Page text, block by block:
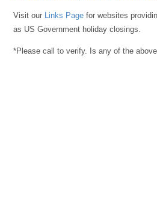
Visit our Links Page for websites
as US Government holiday closings.
*Please call to verify. Is any of the